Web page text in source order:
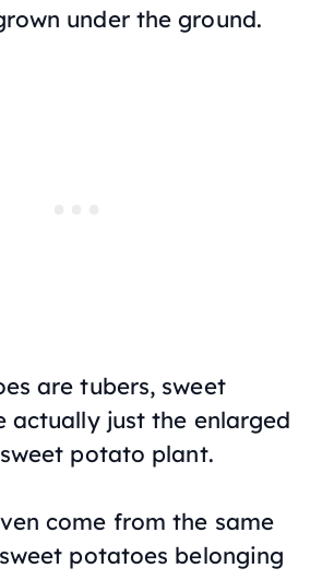
under the ground.
are tubers, sweet
actually just the enlarged
potato plant.
come from the same
potatoes belonging